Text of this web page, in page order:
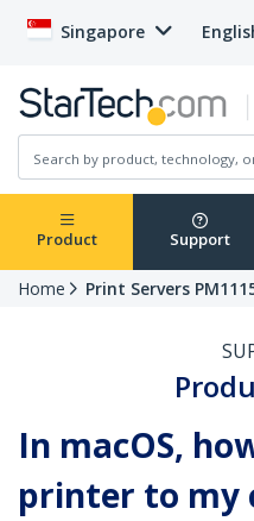
Singapore
Product Support
Home Print Servers
In macOS,
printer to my